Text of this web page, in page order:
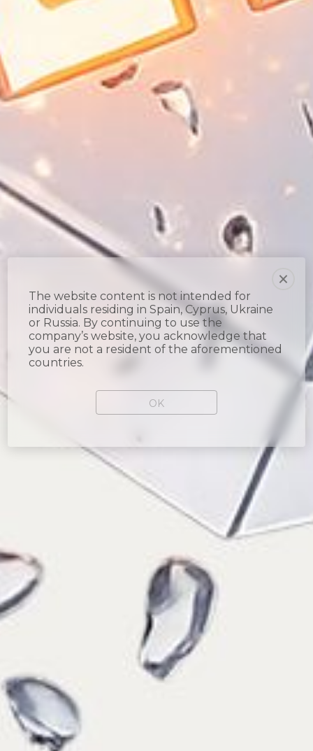
The website content is not intended for
individuals residing in Spain, Cyprus, Ukraine
or Russia. By continuing to use the
company’s website, you acknowledge that
you are not a resident of the aforementioned
countries.
OK